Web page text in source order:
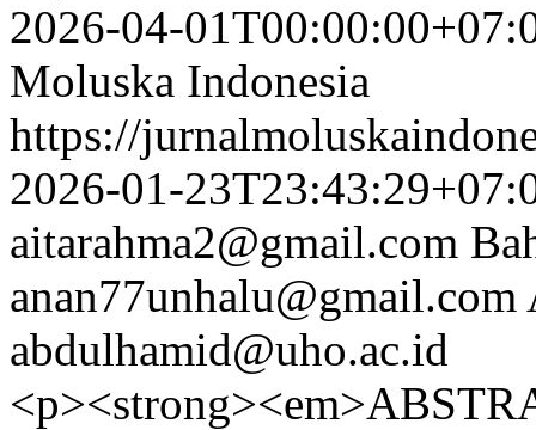
2026-04-
Moluska Indonesia
https://
2026-01-
aitarahma2@gmail.com
anan77unhalu@gmail.com
abdulhamid@uho.ac.id